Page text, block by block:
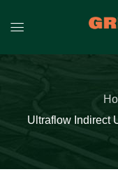
Ultraflow Indirect